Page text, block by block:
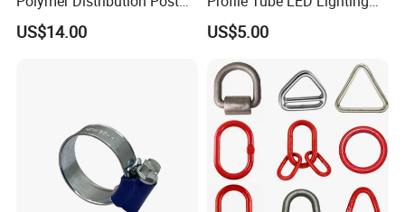
offer all-inclusive and high-quality hardware to
Pin Insulator Factory Price
US$14.00
Light Profile Anodized
Powder Coated
US$5.00